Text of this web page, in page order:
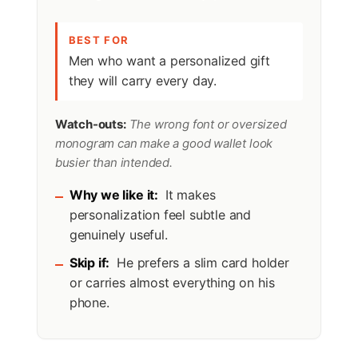
BEST FOR
Men who want a personalized gift
they will carry every day.
Watch-outs:The wrong font or oversized
monogram can make a good wallet look
busier than intended.
Why we like it: It makes
personalization feel subtle and
genuinely useful.
Skip if: He prefers a slim card holder
or carries almost everything on his
phone.